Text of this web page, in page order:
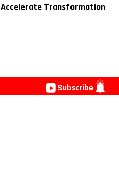
Accelerate Transformation
Subscribe